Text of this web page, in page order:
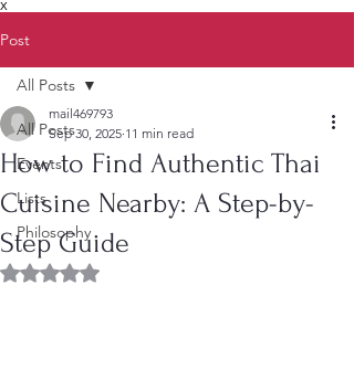
X
Post
All Posts
Events
Lists
Philosophy
All Posts
How to Find Authentic Thai
Cuisine Nearby: A Step-by-
Step Guide
mail469793
Sep 30, 2025 11 min read
Rated NaN out of 5 stars.